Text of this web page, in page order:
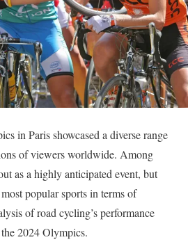
in Paris showcased a diverse range
of viewers worldwide. Among
as a highly anticipated event, but
popular sports in terms of
of road cycling’s performance
2024 Olympics.